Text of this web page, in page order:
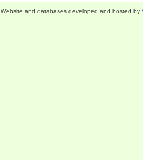
Website and databases developed and hosted by